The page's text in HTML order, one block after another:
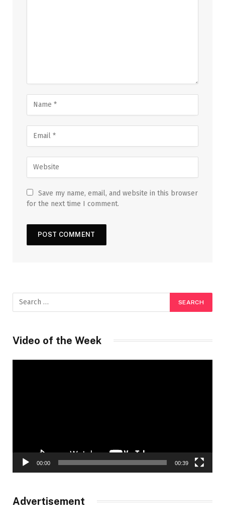
Save my name, email, and website in this browser
for the next time I comment.
Video of the Week
00:00 00:39
Advertisement